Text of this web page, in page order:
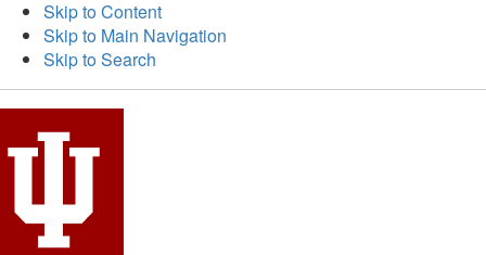
Skip to Content
Skip to Main Navigation
Skip to Search